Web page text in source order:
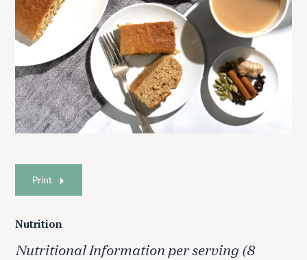
Print
Nutrition
Nutritional Information per serving (8
S
e
a
c
h
f
o
r